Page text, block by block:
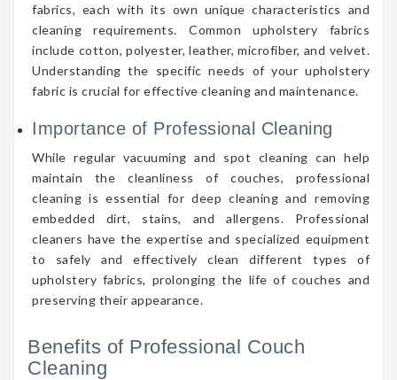
fabrics, each with its own unique characteristics and
cleaning requirements. Common upholstery fabrics
include cotton, polyester, leather, microfiber, and velvet.
Understanding the specific needs of your upholstery
fabric is crucial for effective cleaning and maintenance.
Importance of Professional Cleaning
While regular vacuuming and spot cleaning can help
maintain the cleanliness of couches, professional
cleaning is essential for deep cleaning and removing
embedded dirt, stains, and allergens. Professional
cleaners have the expertise and specialized equipment
to safely and effectively clean different types of
upholstery fabrics, prolonging the life of couches and
preserving their appearance.
Benefits of Professional Couch
Cleaning